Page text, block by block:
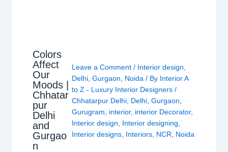
Colors
Affect
Our
Moods |
Chhatar
pur
Delhi
and
Gurgao
n
Leave a Comment / Interior design
Delhi ,Gurgaon Noida / By Interior A
to Z - Luxury Interior Designers/
Chhatarpur Delhi Delhi ,Gurgaon
Gurugram
interior, interior Decorator,
Interior design
Interior designing
Interior designs Interiors NCR Noida